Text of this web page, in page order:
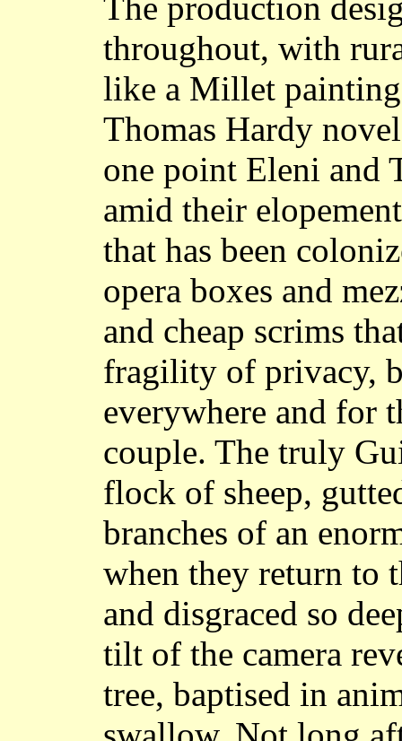
throughout, with
like a Millet
Thomas Hardy
one point Eleni and
amid their
that has been
opera boxes and
and cheap scrims
fragility of privacy,
everywhere and for
couple. The truly
flock of sheep,
branches of an
when they return to
and disgraced so
tilt of the camera
tree, baptised in